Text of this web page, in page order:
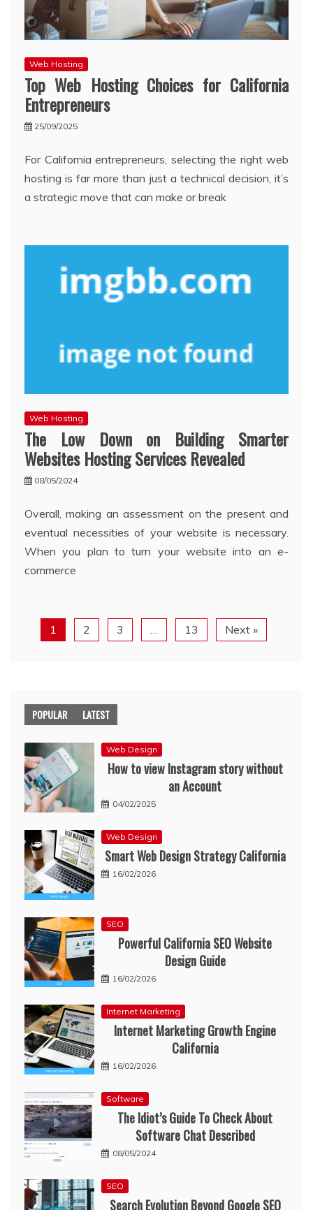
Web Hosting
Top Web Hosting Choices for California
Entrepreneurs
25/09/2025
For California entrepreneurs, selecting the right web
hosting is far more than just a technical decision, it’s
a strategic move that can make or break
Web Hosting
The Low Down on Building Smarter
Websites Hosting Services Revealed
08/05/2024
Overall, making an assessment on the present and
eventual necessities of your website is necessary.
When you plan to turn your website into an e-
commerce
1 2 3 13 Next »
POPULAR LATEST
Web Design
How to view Instagram story without
an Account
04/02/2025
Web Design
Smart Web Design Strategy California
16/02/2026
SEO
Powerful California SEO Website
Design Guide
16/02/2026
Internet Marketing
Internet Marketing Growth Engine
California
16/02/2026
Software
The Idiot’s Guide To Check About
Software Chat Described
08/05/2024
SEO
Search Evolution Beyond Google SEO